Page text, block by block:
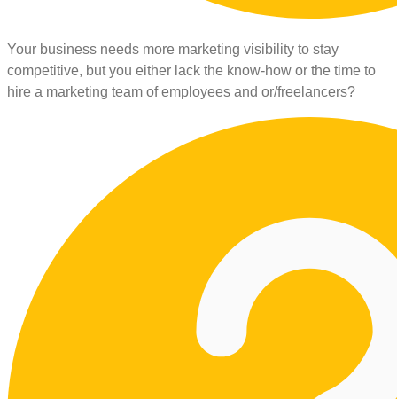
Your business needs more marketing visibility to stay
competitive, but you either lack the know-how or the time to
hire a marketing team of employees and or/freelancers?